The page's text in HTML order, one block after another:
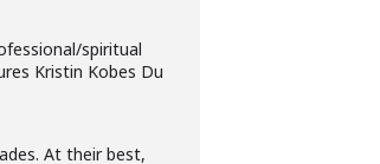
spiritual
Kristin Kobes Du
At their best,